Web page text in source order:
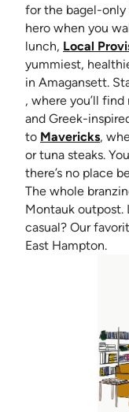
for the bagel-only
hero when you
lunch, Local
yummiest,
in Amagansett.
(opens in new
, where you’ll
and Greek-
to Mavericks,
or tuna steaks.
there’s no place
The whole
Montauk outpost.
casual? Our
East Hampton.